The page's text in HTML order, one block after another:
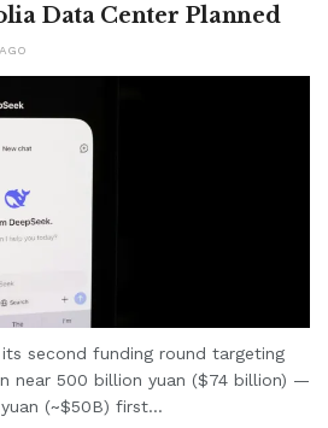
Data Center Planned
its second funding round targeting
near 500 billion yuan ($74 billion) —
(~$50B) first...